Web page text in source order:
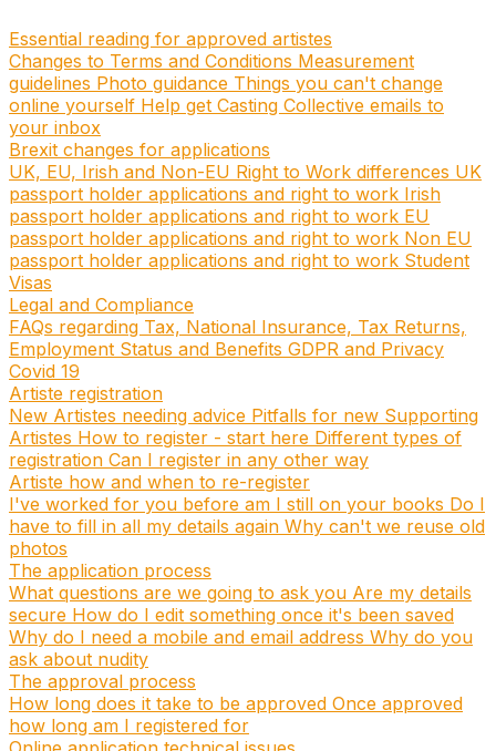
Essential reading for approved artistes
Changes to Terms and Conditions Measurement
guidelines Photo guidance Things you can't change
online yourself Help get Casting Collective emails to
your inbox
Brexit changes for applications
UK, EU, Irish and Non-EU Right to Work differences UK
passport holder applications and right to work Irish
passport holder applications and right to work EU
passport holder applications and right to work Non EU
passport holder applications and right to work Student
Visas
Legal and Compliance
FAQs regarding Tax, National Insurance, Tax Returns,
Employment Status and Benefits GDPR and Privacy
Covid 19
Artiste registration
New Artistes needing advice Pitfalls for new Supporting
Artistes How to register - start here Different types of
registration Can I register in any other way
Artiste how and when to re-register
I've worked for you before am I still on your books Do I
have to fill in all my details again Why can't we reuse old
photos
The application process
What questions are we going to ask you Are my details
secure How do I edit something once it's been saved
Why do I need a mobile and email address Why do you
ask about nudity
The approval process
How long does it take to be approved Once approved
how long am I registered for